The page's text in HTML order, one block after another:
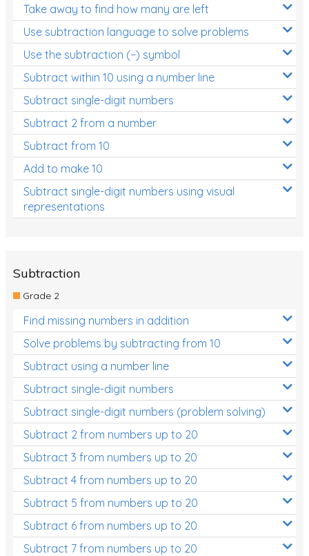
Take away to find how many are left
Use subtraction language to solve problems
Use the subtraction (−) symbol
Subtract within 10 using a number line
Subtract single-digit numbers
Subtract 2 from a number
Subtract from 10
Add to make 10
Subtract single-digit numbers using visual
representations
Subtraction
Grade 2
Find missing numbers in addition
Solve problems by subtracting from 10
Subtract using a number line
Subtract single-digit numbers
Subtract single-digit numbers (problem solving)
Subtract 2 from numbers up to 20
Subtract 3 from numbers up to 20
Subtract 4 from numbers up to 20
Subtract 5 from numbers up to 20
Subtract 6 from numbers up to 20
Subtract 7 from numbers up to 20